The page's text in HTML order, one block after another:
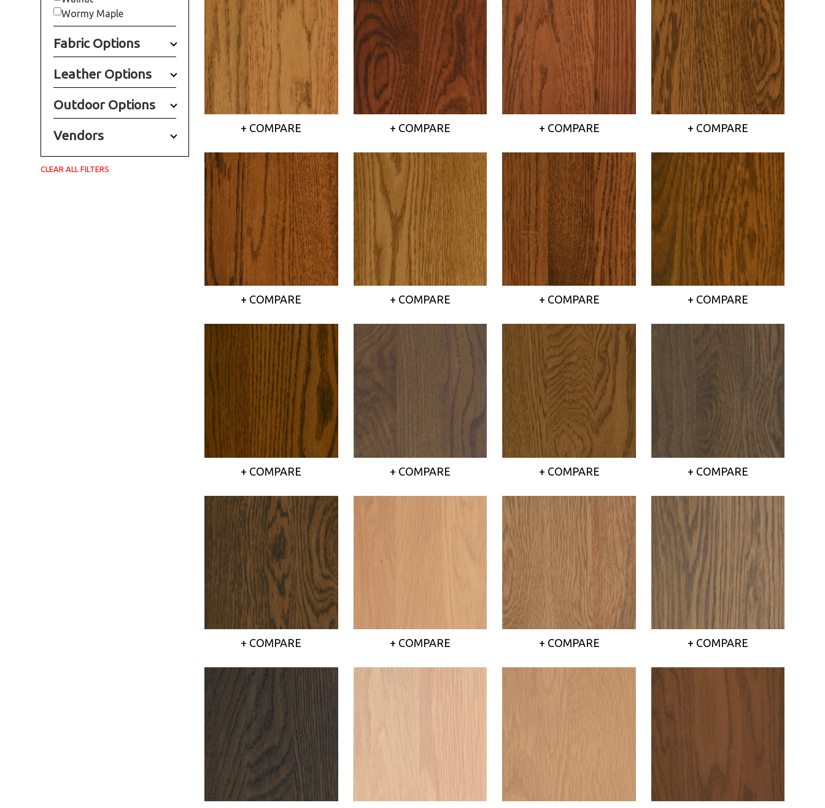
Wormy Maple
Fabric Options
Leather Options
Outdoor Options
Vendors
CLEAR ALL FILTERS
+ COMPARE + COMPARE + COMPARE + COMPARE
+ COMPARE + COMPARE + COMPARE + COMPARE
+ COMPARE + COMPARE + COMPARE + COMPARE
+ COMPARE + COMPARE + COMPARE + COMPARE